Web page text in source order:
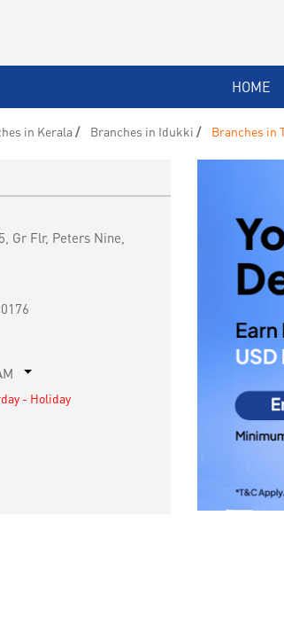
HOME
in Kerala Branches in Idukki Branches in
Gr Flr, Peters Nine,
- Holiday